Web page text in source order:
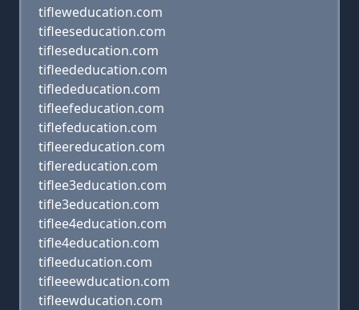
tifleweducation.com
tifleeseducation.com
tifleseducation.com
tifleededucation.com
tiflededucation.com
tifleefeducation.com
tiflefeducation.com
tifleereducation.com
tiflereducation.com
tiflee3education.com
tifle3education.com
tiflee4education.com
tifle4education.com
tifleeducation.com
tifleeewducation.com
tifleewducation.com